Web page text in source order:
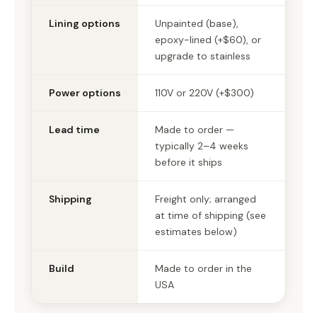
Lining options
Unpainted (base),
epoxy-lined (+$60), or
upgrade to stainless
Power options 110V or 220V (+$300)
Lead time
Made to order —
typically 2–4 weeks
before it ships
Shipping
Freight only; arranged
at time of shipping (see
estimates below)
Build
Made to order in the
USA